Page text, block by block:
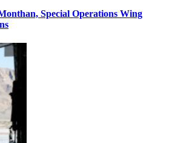
Special Operations Wing